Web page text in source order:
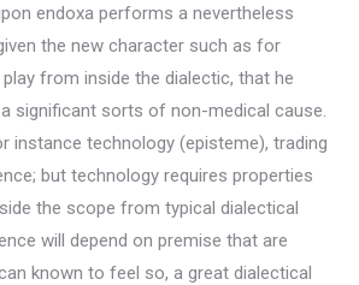
endoxa performs a nevertheless
the new character such as for
from inside the dialectic, that he
significant sorts of non-medical cause.
instance technology (episteme), trading
but technology requires properties
the scope from typical dialectical
will depend on premise that are
known to feel so, a great dialectical